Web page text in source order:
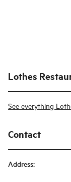
Lothes
See everything
Contact
Address: